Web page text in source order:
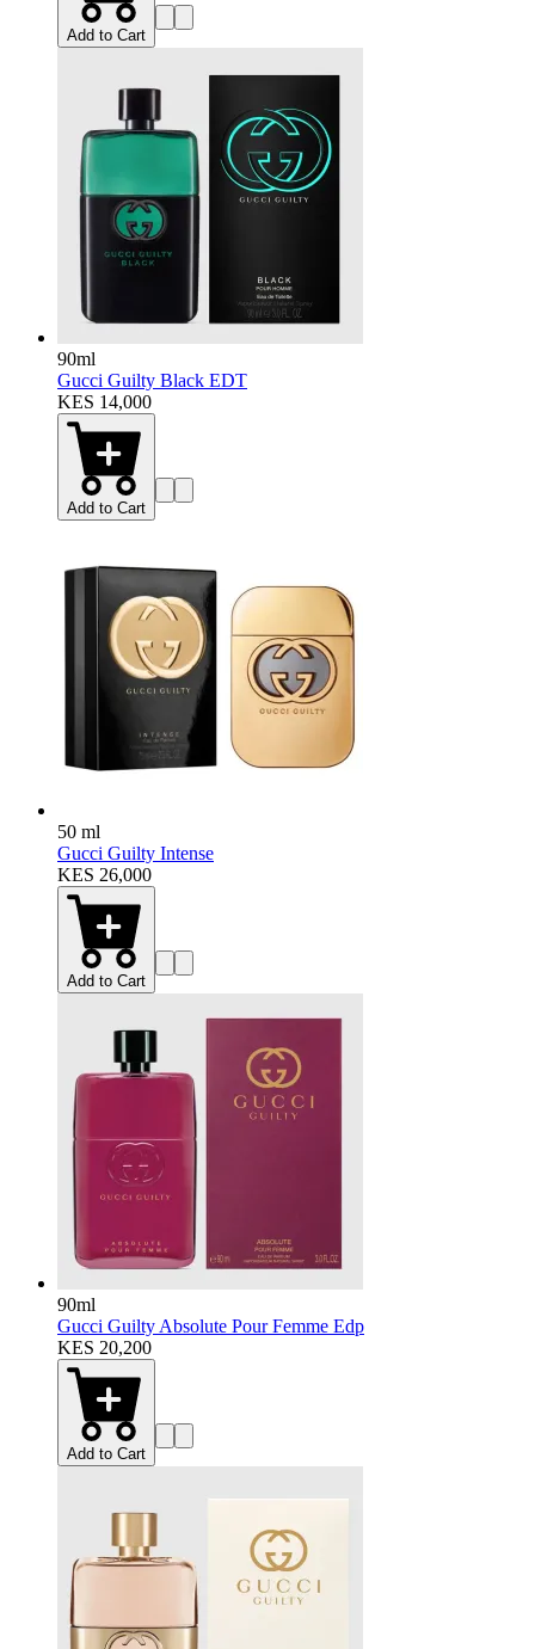
Add to Cart
90ml
Gucci Guilty Black EDT
KES 14,000
Add to Cart
50 ml
Gucci Guilty Intense
KES 26,000
Add to Cart
90ml
Gucci Guilty Absolute Pour Femme Edp
KES 20,200
Add to Cart